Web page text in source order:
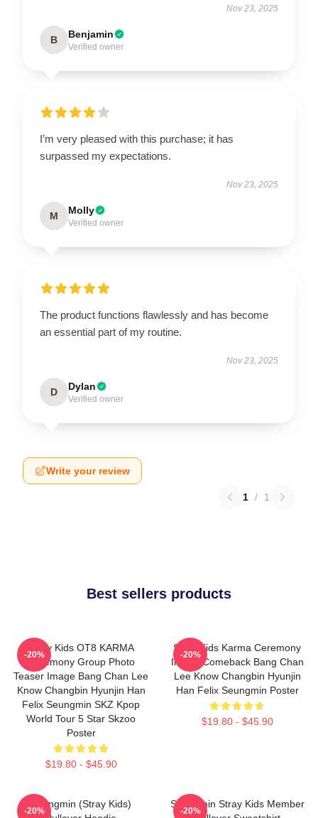
Nov 23, 2025
B Benjamin
Verified owner
I’m very pleased with this purchase; it has
surpassed my expectations.
Nov 23, 2025
M Molly
Verified owner
The product functions flawlessly and has become
an essential part of my routine.
Nov 23, 2025
D Dylan
Verified owner
Write your review
1 / 1
Best sellers products
Stray Kids OT8 KARMA
Ceremony Group Photo
Teaser Image Bang Chan Lee
Know Changbin Hyunjin Han
Felix Seungmin SKZ Kpop
World Tour 5 Star Skzoo
Poster
$19.80 - $45.90
-20%
Stray Kids Karma Ceremony
Image Comeback Bang Chan
Lee Know Changbin Hyunjin
Han Felix Seungmin Poster
$19.80 - $45.90
-20%
Seungmin (Stray Kids)
-20%
Seungmin Stray Kids Member
-20%